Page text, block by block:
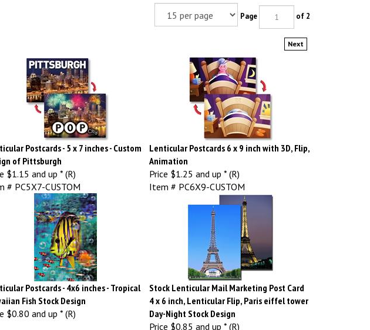
Page of 2
Next
Postcards - 5 x 7 inches - Custom
of Pittsburgh
$1.15 and up * (R)
Lenticular Postcards 6 x 9 inch with 3D, Flip,
Animation
Price $1.25 and up * (R)
# PC5X7-CUSTOM Item # PC6X9-CUSTOM
Postcards - 4x6 inches - Tropical
Fish Stock Design
$0.80 and up * (R)
Stock Lenticular Mail Marketing Post Card
4 x 6 inch, Lenticular Flip, Paris eiffel tower
Day-Night Stock Design
Price $0.85 and up * (R)